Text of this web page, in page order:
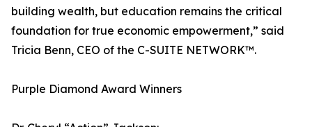
building wealth, but education remains the critical
foundation for true economic empowerment,” said
Tricia Benn, CEO of the C-SUITE NETWORK™.
Purple Diamond Award Winners